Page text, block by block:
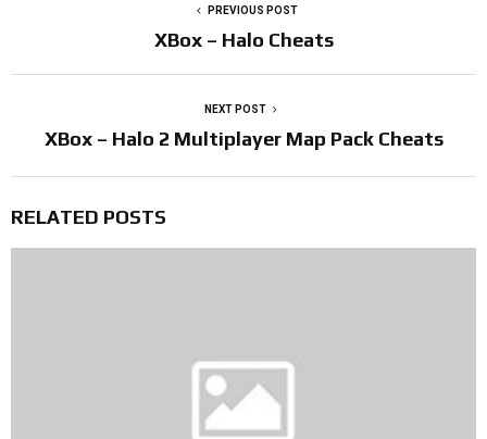
PREVIOUS POST
XBox – Halo Cheats
NEXT POST
XBox – Halo 2 Multiplayer Map Pack Cheats
RELATED POSTS